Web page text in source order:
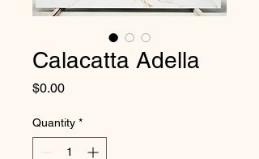
Calacatta Adella
$0.00Price
Quantity *